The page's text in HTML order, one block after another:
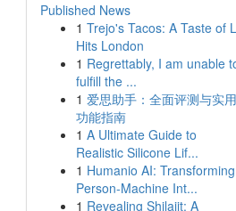
Published News
1 Trejo's Tacos: A Taste of
Hits London
1 Regrettably, I am unable
fulfill the ...
1 爱思助手：全面评测与实用
功能指南
1 A Ultimate Guide to
Realistic Silicone Lif...
1 Humanio AI: Transforming
Person-Machine Int...
1 Revealing Shilajit: A